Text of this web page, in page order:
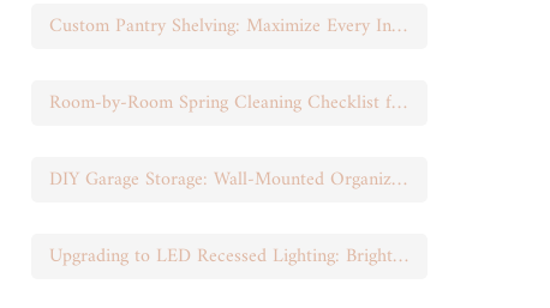
Custom Pantry Shelving: Maximize Every Inch of Space
Room-by-Room Spring Cleaning Checklist for Busy Moms
DIY Garage Storage: Wall-Mounted Organization That Works
Upgrading to LED Recessed Lighting: Brighten Your Space